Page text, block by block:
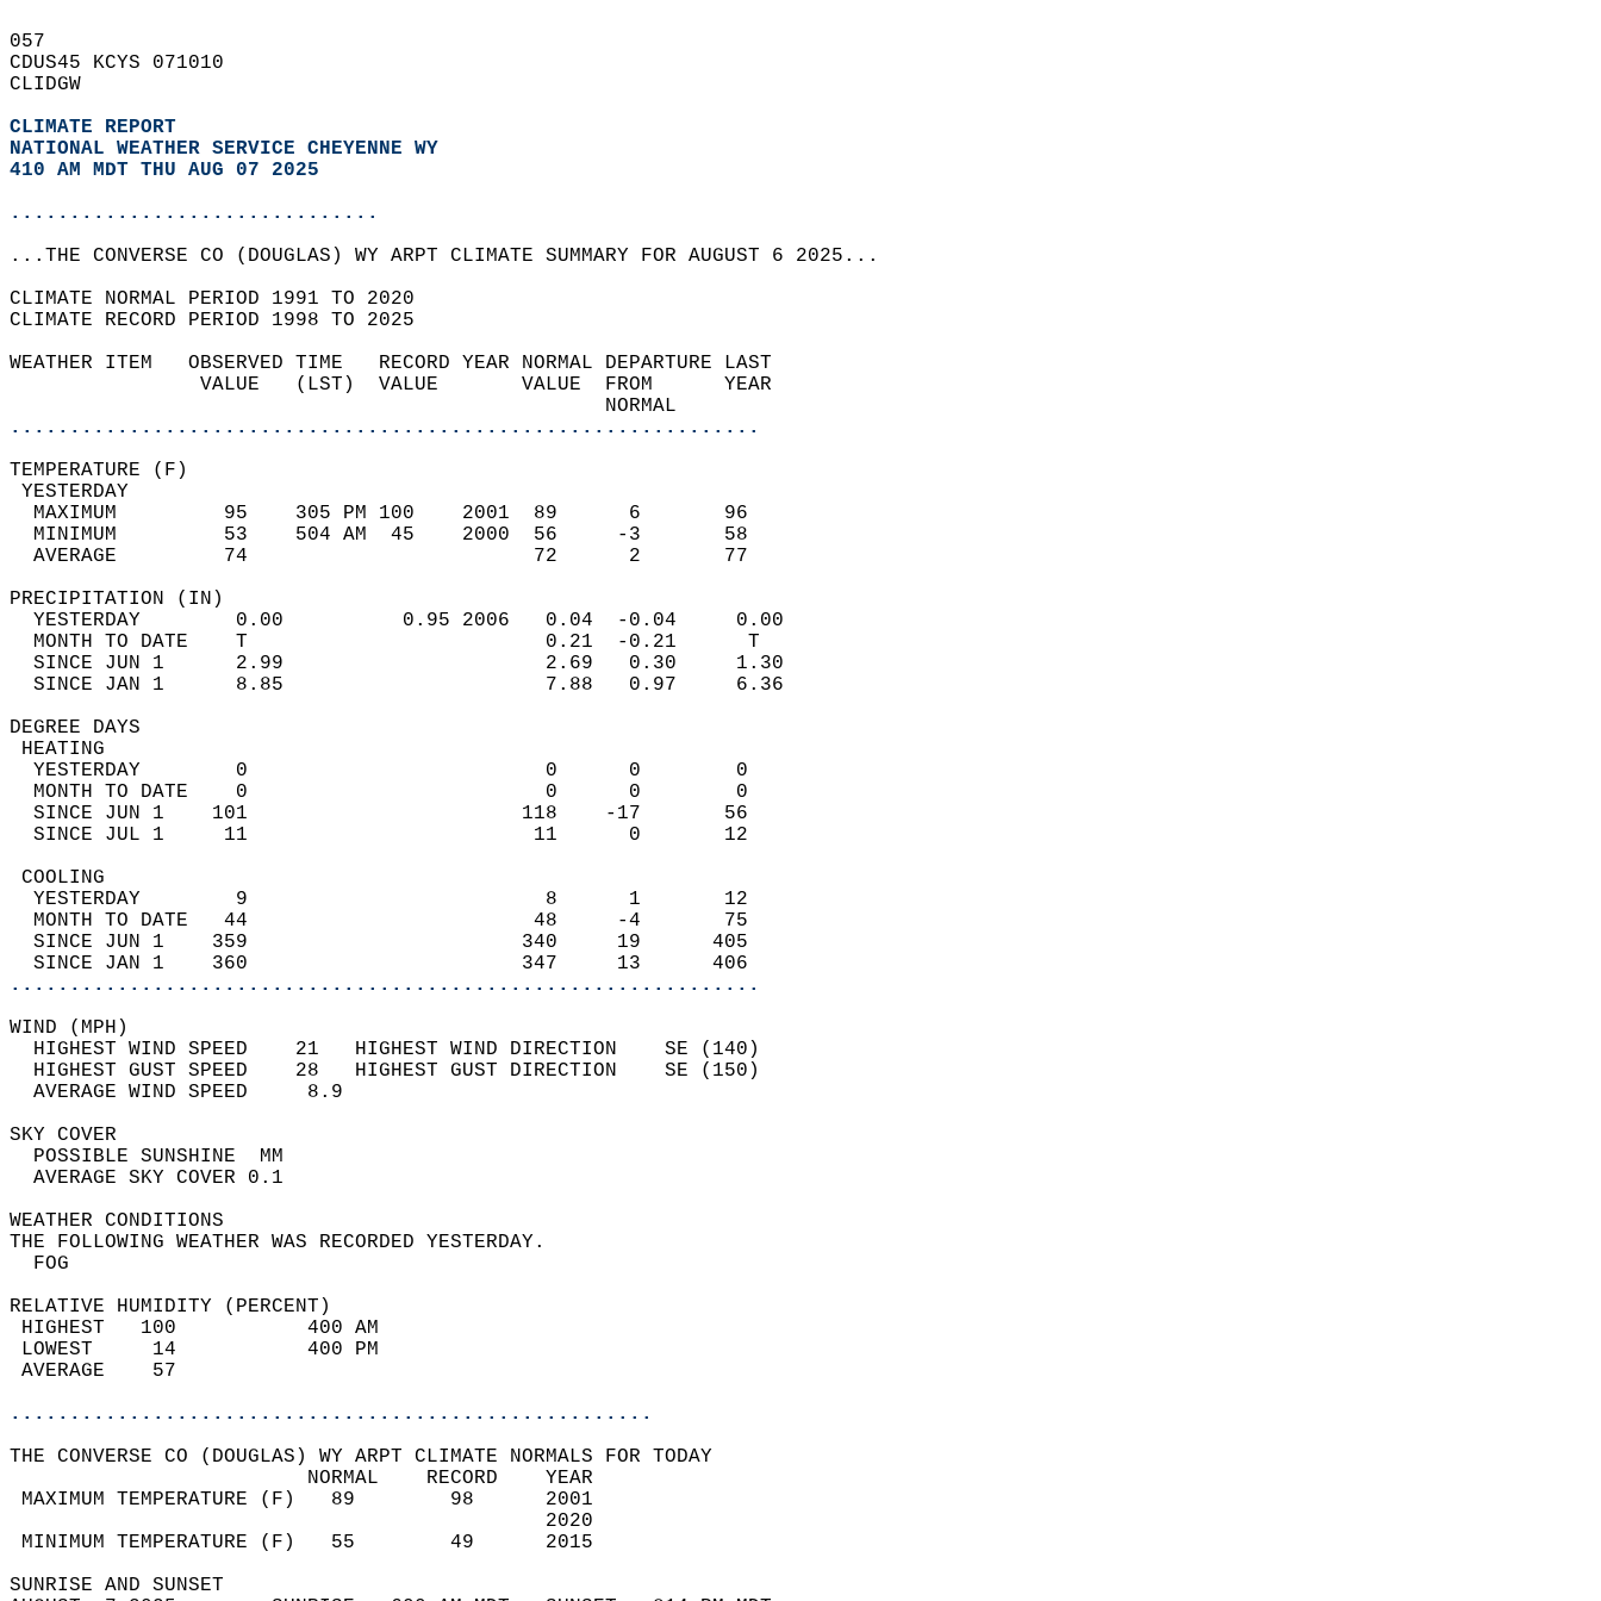
057
CDUS45 KCYS 071010
CLIDGW
CLIMATE REPORT
NATIONAL WEATHER SERVICE CHEYENNE WY
410 AM MDT THU AUG 07 2025
...............................
...THE CONVERSE CO (DOUGLAS) WY ARPT CLIMATE SUMMARY FOR AUGUST 6 2025...
CLIMATE NORMAL PERIOD 1991 TO 2020
CLIMATE RECORD PERIOD 1998 TO 2025
WEATHER ITEM   OBSERVED TIME   RECORD YEAR NORMAL DEPARTURE LAST
                VALUE   (LST)  VALUE       VALUE  FROM      YEAR
                                                  NORMAL
...............................................................
TEMPERATURE (F)
YESTERDAY
  MAXIMUM         95    305 PM 100    2001  89      6       96
  MINIMUM         53    504 AM  45    2000  56     -3       58
  AVERAGE         74                        72      2       77
PRECIPITATION (IN)
  YESTERDAY        0.00          0.95 2006   0.04  -0.04     0.00
  MONTH TO DATE    T                         0.21  -0.21      T
  SINCE JUN 1      2.99                      2.69   0.30     1.30
  SINCE JAN 1      8.85                      7.88   0.97     6.36
DEGREE DAYS
HEATING
  YESTERDAY        0                         0      0        0
  MONTH TO DATE    0                         0      0        0
  SINCE JUN 1    101                       118    -17       56
  SINCE JUL 1     11                        11      0       12
COOLING
  YESTERDAY        9                         8      1       12
  MONTH TO DATE   44                        48     -4       75
  SINCE JUN 1    359                       340     19      405
  SINCE JAN 1    360                       347     13      406
...............................................................
WIND (MPH)
  HIGHEST WIND SPEED    21   HIGHEST WIND DIRECTION    SE (140)
  HIGHEST GUST SPEED    28   HIGHEST GUST DIRECTION    SE (150)
  AVERAGE WIND SPEED     8.9
SKY COVER
  POSSIBLE SUNSHINE  MM
  AVERAGE SKY COVER 0.1
WEATHER CONDITIONS
THE FOLLOWING WEATHER WAS RECORDED YESTERDAY.
  FOG
RELATIVE HUMIDITY (PERCENT)
HIGHEST   100           400 AM
LOWEST     14           400 PM
AVERAGE    57
......................................................
THE CONVERSE CO (DOUGLAS) WY ARPT CLIMATE NORMALS FOR TODAY
                         NORMAL    RECORD    YEAR
MAXIMUM TEMPERATURE (F)   89        98      2001
                                             2020
MINIMUM TEMPERATURE (F)   55        49      2015
SUNRISE AND SUNSET